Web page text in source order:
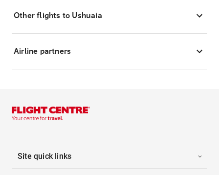
Other flights to Ushuaia
Airline partners
Site quick links